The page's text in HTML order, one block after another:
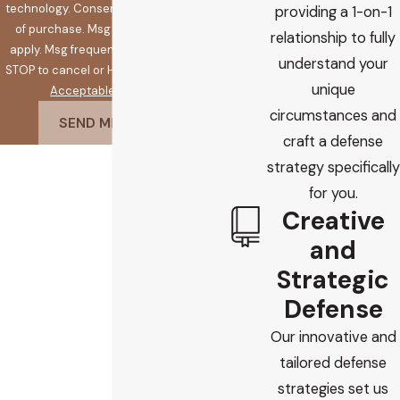
technology. Consent is not a condition
of purchase. Msg & data rates may
apply. Msg frequency may vary. Reply
STOP to cancel or HELP for assistance.
Acceptable Use Policy
SEND MESSAGE
providing a 1-on-1
relationship to fully
understand your
unique
circumstances and
craft a defense
strategy specifically
for you.
Creative
and
Strategic
Defense
Our innovative and
tailored defense
strategies set us